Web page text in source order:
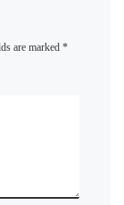
are marked*